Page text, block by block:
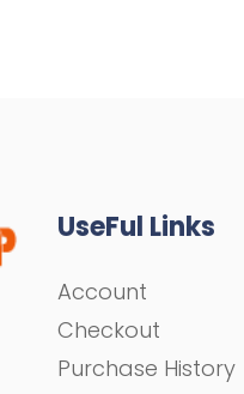
UseFul Links
Account
Checkout
Purchase History